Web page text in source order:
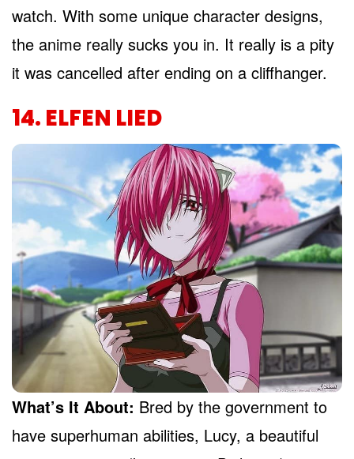
watch. With some unique character designs,
the anime really sucks you in. It really is a pity
it was cancelled after ending on a cliffhanger.
14. ELFEN LIED
What’s It About: Bred by the government to
have superhuman abilities, Lucy, a beautiful